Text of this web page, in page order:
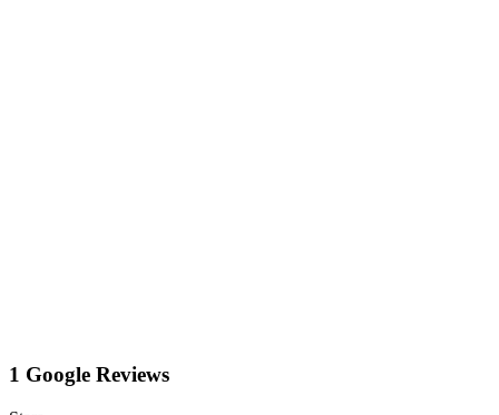
1 Google Reviews